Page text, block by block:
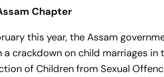
Chapter
this year, the Assam
a crackdown on child marriages
of Children from Sexual